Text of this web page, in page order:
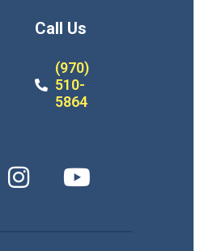
Call Us
(970)
510-
5864